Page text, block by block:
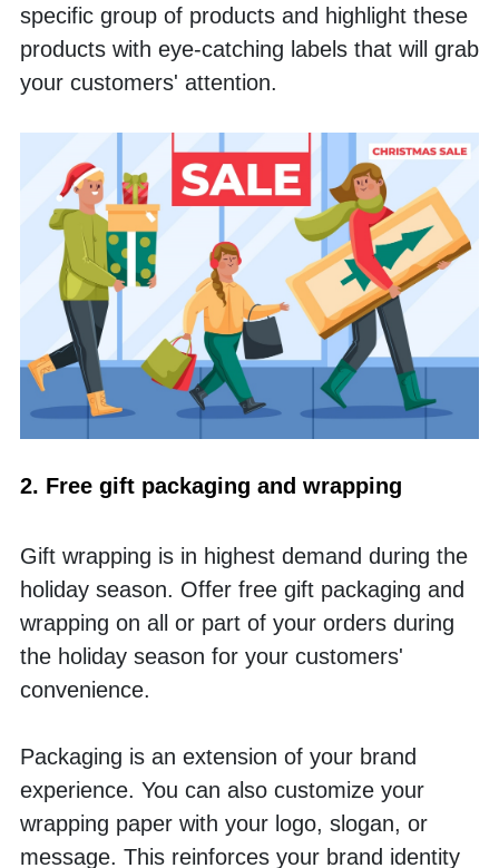
specific group of products and highlight these
products with eye-catching labels that will grab
your customers' attention.
2. Free gift packaging and wrapping
Gift wrapping is in highest demand during the
holiday season. Offer free gift packaging and
wrapping on all or part of your orders during
the holiday season for your customers'
convenience.
Packaging is an extension of your brand
experience. You can also customize your
wrapping paper with your logo, slogan, or
message. This reinforces your brand identity